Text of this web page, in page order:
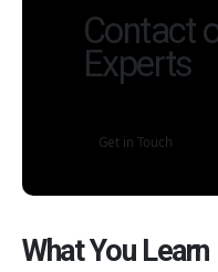
Contact
Experts
Get in Touch
What You